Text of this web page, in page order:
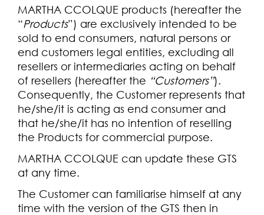
MARTHA CCOLQUE products (hereafter the
“Products”) are exclusively intended to be
sold to end consumers, natural persons or
end customers legal entities, excluding all
resellers or intermediaries acting on behalf
of resellers (hereafter the “Customers”).
Consequently, the Customer represents that
he/she/it is acting as end consumer and
that he/she/it has no intention of reselling
the Products for commercial purpose.
MARTHA CCOLQUE can update these GTS
at any time.
The Customer can familiarise himself at any
time with the version of the GTS then in